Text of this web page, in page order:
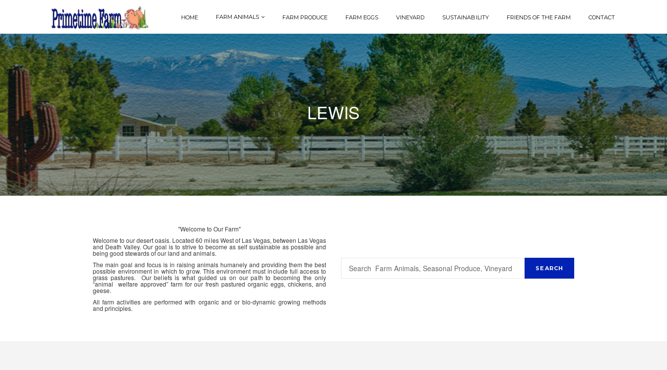
HOME FARM ANIMALS FARM PRODUCE FARM EGGS VINEYARD SUSTAINABILITY FRIENDS OF THE FARM CONTACT
LEWIS
"Welcome to Our Farm"
Welcome to our desert oasis. Located 60 miles West of Las Vegas, between Las Vegas
and Death Valley. Our goal is to strive to become as self sustainable as possible and
being good stewards of our land and animals.
The main goal and focus is in raising animals humanely and providing them the best
possible environment in which to grow. This environment must include full access to
grass pastures. Our beliefs is what guided us on our path to becoming the only
“animal welfare approved” farm for our fresh pastured organic eggs, chickens, and
geese.
All farm activities are performed with organic and or bio-dynamic growing methods
and principles.